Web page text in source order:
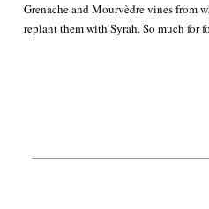
Grenache and Mourvèdre vines from
replant them with Syrah. So much for